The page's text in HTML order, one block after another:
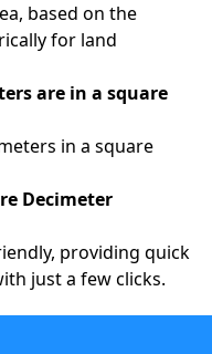
based on the
for land
are in a square
in a square
Decimeter
providing quick
just a few clicks.